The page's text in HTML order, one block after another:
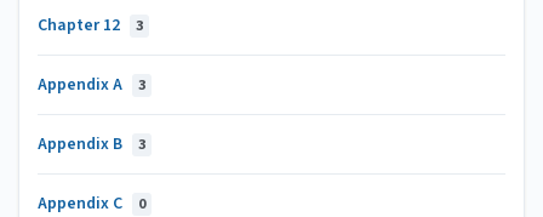
Chapter 12 3
Appendix A 3
Appendix B 3
Appendix C 0